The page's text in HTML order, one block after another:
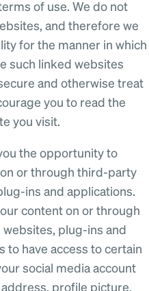
of use. We do not
and therefore we
for the manner in which
such linked websites
and otherwise treat
you to read the
you visit.
the opportunity to
or through third-party
ins and applications.
content on or through
plug-ins and
to have access to certain
social media account
profile picture,